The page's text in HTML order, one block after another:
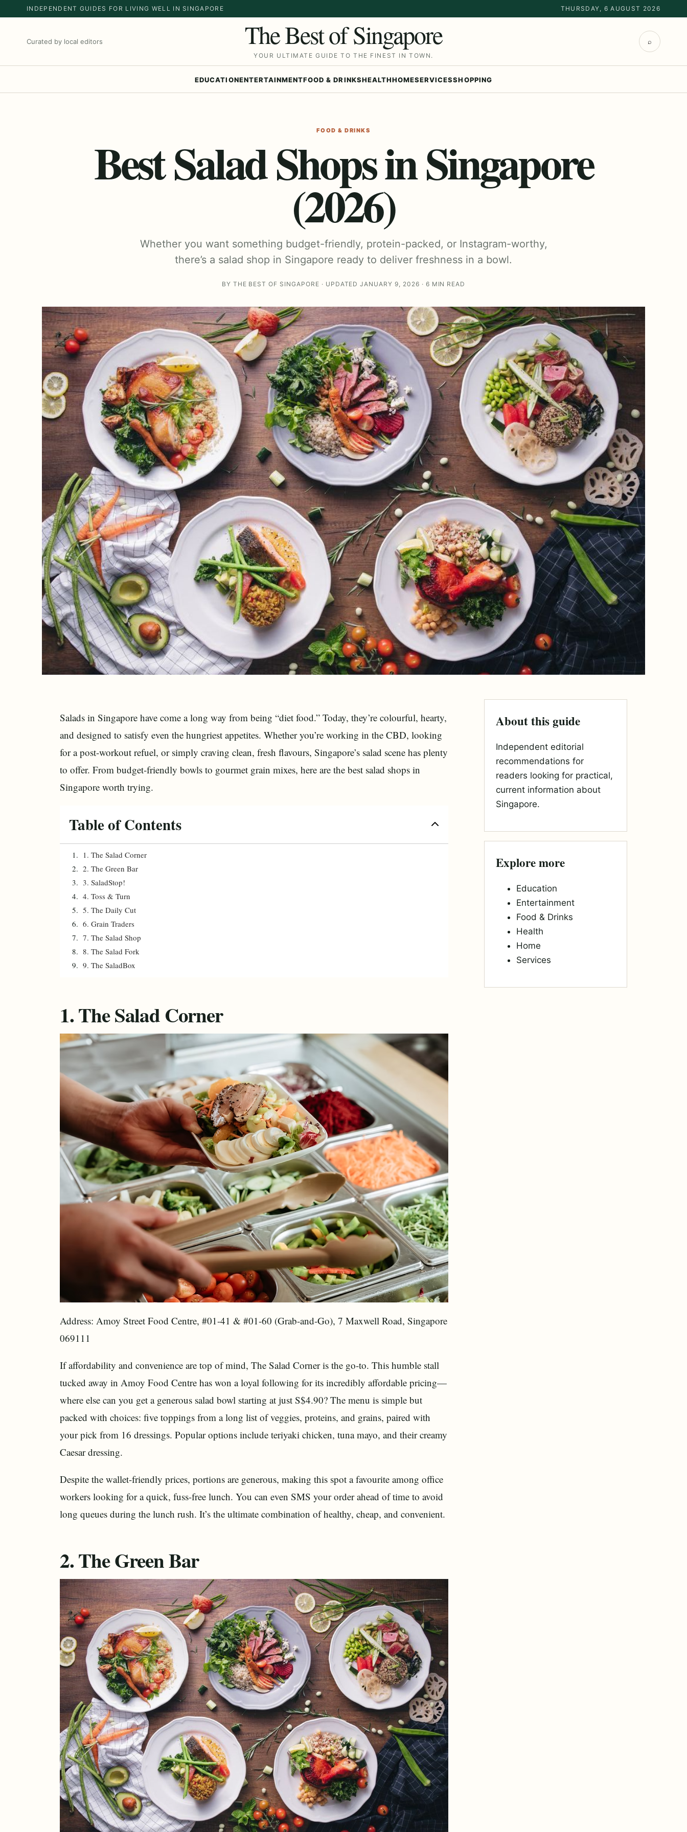
INDEPENDENT GUIDES FOR LIVING WELL IN SINGAPORE THURSDAY, 6 AUGUST 2026
Curated by local editors The Best of Singapore
YOUR ULTIMATE GUIDE TO THE FINEST IN TOWN.
⌕
EDUCATIONENTERTAINMENTFOOD & DRINKSHEALTHHOMESERVICESSHOPPING
FOOD & DRINKS
Best Salad Shops in Singapore
(2026)
Whether you want something budget-friendly, protein-packed, or Instagram-worthy,
there’s a salad shop in Singapore ready to deliver freshness in a bowl.
BY THE BEST OF SINGAPORE · UPDATED JANUARY 9, 2026 · 6 MIN READ
Salads in Singapore have come a long way from being “diet food.” Today, they’re colourful, hearty,
and designed to satisfy even the hungriest appetites. Whether you’re working in the CBD, looking
for a post-workout refuel, or simply craving clean, fresh flavours, Singapore’s salad scene has plenty
to offer. From budget-friendly bowls to gourmet grain mixes, here are the best salad shops in
Singapore worth trying.
Table of Contents
1. The Salad Corner
2. The Green Bar
3. SaladStop!
4. Toss & Turn
5. The Daily Cut
6. Grain Traders
7. The Salad Shop
8. The Salad Fork
9. The SaladBox
1. The Salad Corner
Address: Amoy Street Food Centre, #01-41 & #01-60 (Grab-and-Go), 7 Maxwell Road, Singapore
069111
If affordability and convenience are top of mind, The Salad Corner is the go-to. This humble stall
tucked away in Amoy Food Centre has won a loyal following for its incredibly affordable pricing—
where else can you get a generous salad bowl starting at just S$4.90? The menu is simple but
packed with choices: five toppings from a long list of veggies, proteins, and grains, paired with
your pick from 16 dressings. Popular options include teriyaki chicken, tuna mayo, and their creamy
Caesar dressing.
Despite the wallet-friendly prices, portions are generous, making this spot a favourite among office
workers looking for a quick, fuss-free lunch. You can even SMS your order ahead of time to avoid
long queues during the lunch rush. It’s the ultimate combination of healthy, cheap, and convenient.
2. The Green Bar
About this guide
Independent editorial
recommendations for
readers looking for practical,
current information about
Singapore.
Explore more
Education
Entertainment
Food & Drinks
Health
Home
Services